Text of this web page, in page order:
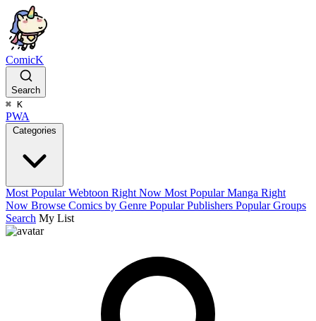
ComicK
Search
⌘ K
PWA
Categories
Most Popular Webtoon Right Now Most Popular Manga Right
Now Browse Comics by Genre Popular Publishers Popular Groups
Search My List